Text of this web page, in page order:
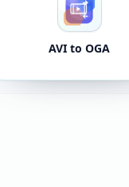
AVI to OGA